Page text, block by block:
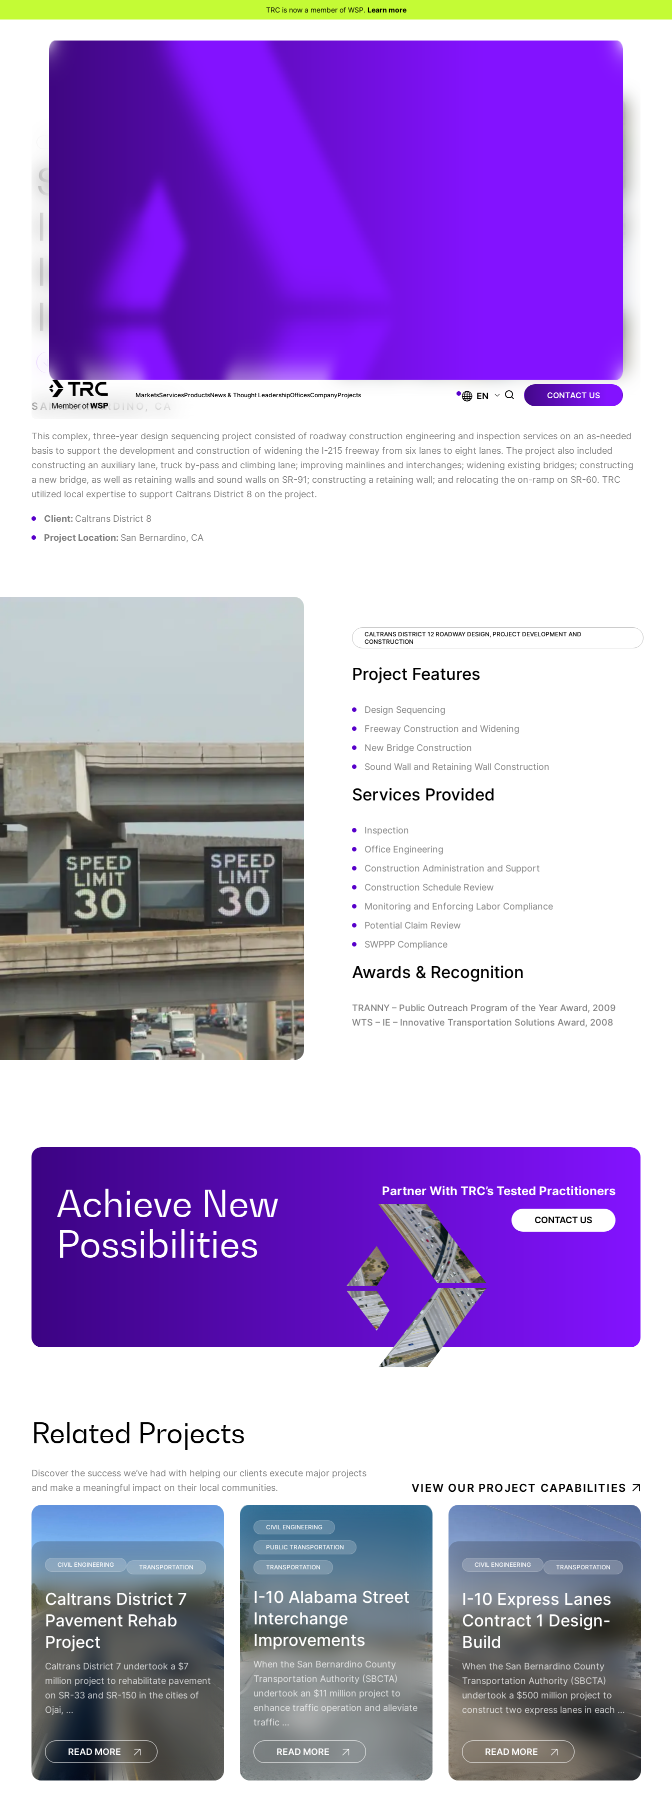
TRC is now a member of WSP. Learn more
MarketsServicesProductsNews & Thought LeadershipOfficesCompanyProjects EN CONTACT US
SR-60 / SR-91 /
I-215
Interchange
Improvement
SAN BERNARDINO, CA
This complex, three-year design sequencing project consisted of roadway construction engineering and inspection services on an as-needed
basis to support the development and construction of widening the I-215 freeway from six lanes to eight lanes. The project also included
constructing an auxiliary lane, truck by-pass and climbing lane; improving mainlines and interchanges; widening existing bridges; constructing
a new bridge, as well as retaining walls and sound walls on SR-91; constructing a retaining wall; and relocating the on-ramp on SR-60. TRC
utilized local expertise to support Caltrans District 8 on the project.
Client: Caltrans District 8
Project Location: San Bernardino, CA
CALTRANS DISTRICT 12 ROADWAY DESIGN, PROJECT DEVELOPMENT AND
CONSTRUCTION
Project Features
Design Sequencing
Freeway Construction and Widening
New Bridge Construction
Sound Wall and Retaining Wall Construction
Services Provided
Inspection
Office Engineering
Construction Administration and Support
Construction Schedule Review
Monitoring and Enforcing Labor Compliance
Potential Claim Review
SWPPP Compliance
Awards & Recognition
TRANNY – Public Outreach Program of the Year Award, 2009
WTS – IE – Innovative Transportation Solutions Award, 2008
Achieve New
Possibilities
Partner With TRC’s Tested Practitioners
CONTACT US
Related Projects
Discover the success we’ve had with helping our clients execute major projects
and make a meaningful impact on their local communities.
VIEW OUR PROJECT CAPABILITIES
CIVIL ENGINEERING TRANSPORTATION
Caltrans District 7
Pavement Rehab
Project
Caltrans District 7 undertook a $7
million project to rehabilitate pavement
on SR-33 and SR-150 in the cities of
Ojai, …
READ MORE
CIVIL ENGINEERING
PUBLIC TRANSPORTATION
TRANSPORTATION
I-10 Alabama Street
Interchange
Improvements
When the San Bernardino County
Transportation Authority (SBCTA)
undertook an $11 million project to
enhance traffic operation and alleviate
traffic …
READ MORE
CIVIL ENGINEERING TRANSPORTATION
I-10 Express Lanes
Contract 1 Design-
Build
When the San Bernardino County
Transportation Authority (SBCTA)
undertook a $500 million project to
construct two express lanes in each …
READ MORE